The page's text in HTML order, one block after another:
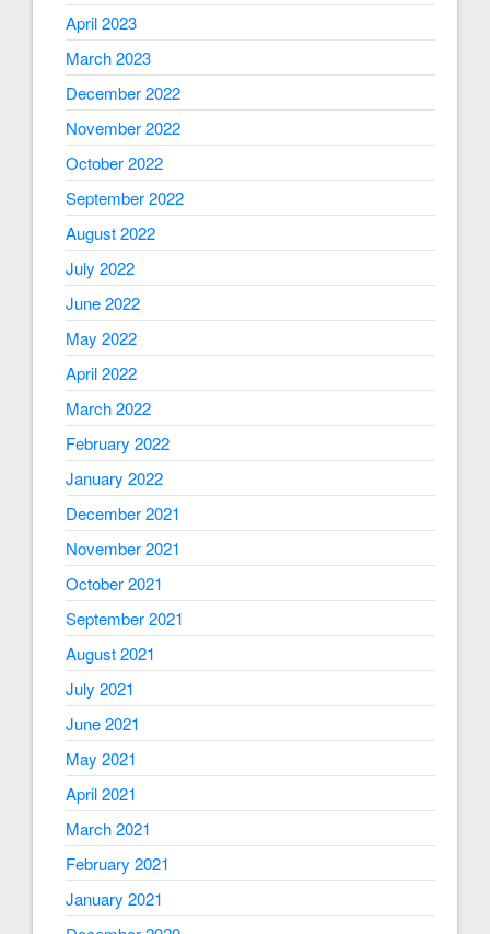
April 2023
March 2023
December 2022
November 2022
October 2022
September 2022
August 2022
July 2022
June 2022
May 2022
April 2022
March 2022
February 2022
January 2022
December 2021
November 2021
October 2021
September 2021
August 2021
July 2021
June 2021
May 2021
April 2021
March 2021
February 2021
January 2021